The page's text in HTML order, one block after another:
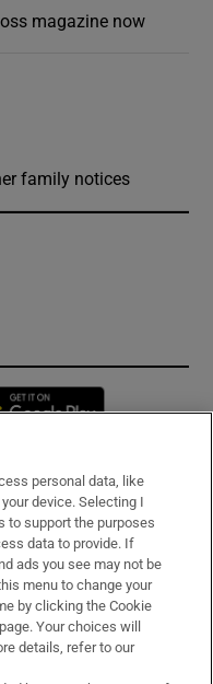
magazine now
family notices
in new window
personal data, like
device. Selecting I
to support the purposes
data to provide. If
ads you see may not be
menu to change your
by clicking the Cookie
Your choices will
details, refer to our